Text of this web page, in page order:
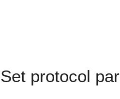
Set protocol